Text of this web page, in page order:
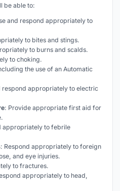
be able to:
and respond appropriately to
to bites and stings.
to burns and scalds.
to choking.
the use of an Automatic
respond appropriately to electric
: Provide appropriate first aid for
appropriately to febrile
: Respond appropriately to foreign
and eye injuries.
to fractures.
appropriately to head,